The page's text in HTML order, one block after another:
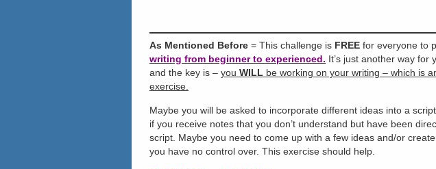
As Mentioned Before = This challenge is FREE for everyone to
writing from beginner to experienced. It’s just another way for
and the key is – you WILL be working on your writing – which is
exercise.
Maybe you will be asked to incorporate different ideas into a
if you receive notes that you don’t understand but have been
script. Maybe you need to come up with a few ideas and/or
you have no control over. This exercise should help.